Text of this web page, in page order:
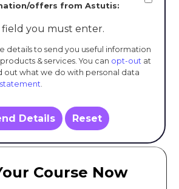
offers from Astutis:
field you must enter.
details to send you useful information
& services. You can opt-out at
out what we do with personal data
.
Details Reset
Course Now